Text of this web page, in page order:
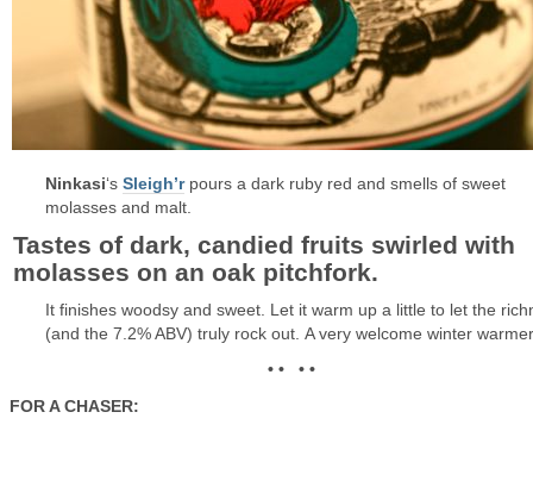
Ninkasi‘s Sleigh’rpours a dark ruby red and smells of sweet
molasses and malt.
Tastes of dark, candied fruits swirled with
molasses on an oak pitchfork.
It finishes woodsy and sweet. Let it warm up a little to let the
(and the 7.2% ABV) truly rock out. A very welcome winter
• • • •
FOR A CHASER: